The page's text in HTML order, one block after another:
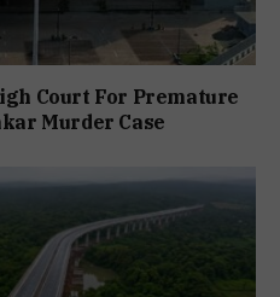
Court For Premature
Murder Case